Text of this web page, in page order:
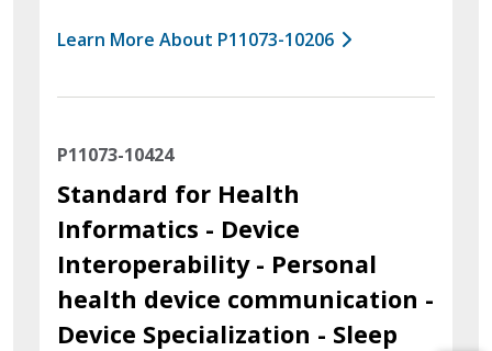
Learn More About P11073-10206
P11073-10424
Standard for Health
Informatics - Device
Interoperability - Personal
health device communication -
Device Specialization - Sleep